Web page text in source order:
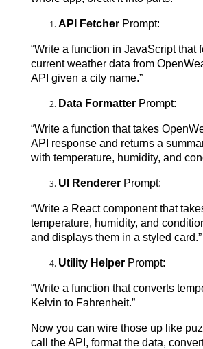
API Fetcher Prompt:
“Write a function in JavaScript that
current weather data from
API given a city name.”
Data Formatter Prompt:
“Write a function that takes
API response and returns a
with temperature, humidity, and
UI Renderer Prompt:
“Write a React component that
temperature, humidity, and
and displays them in a styled card.”
Utility Helper Prompt:
“Write a function that converts
Kelvin to Fahrenheit.”
Now you can wire those up like
call the API, format the data,